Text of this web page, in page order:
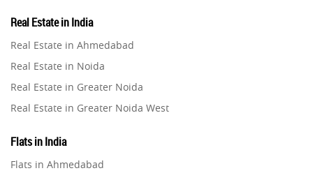
Property in Gurugram
Property in Ghaziabad
Property in Pune
Property in Thane
Property in Mumbai
Property in Navi Mumbai
Real Estate in India
Real Estate in Ahmedabad
Real Estate in Noida
Real Estate in Greater Noida
Real Estate in Greater Noida West
Real Estate in Gurugram
Real Estate in Ghaziabad
Flats in India
Flats in Ahmedabad